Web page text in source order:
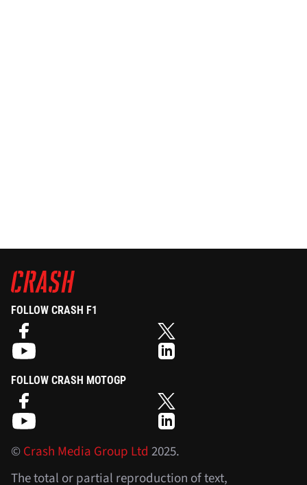
FOLLOW CRASH F1
FOLLOW CRASH MOTOGP
©Crash Media Group Ltd 2025.
The total or partial reproduction of text,